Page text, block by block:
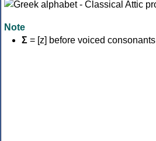
Note
Σ = [z] before voiced consonants